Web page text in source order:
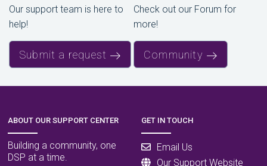
Our support team is here to
help!
Submit a request
Check out our Forum for
more!
Community
ABOUT OUR SUPPORT CENTER
Building a community, one
DSP at a time.
GET IN TOUCH
Email Us
Our Support Website